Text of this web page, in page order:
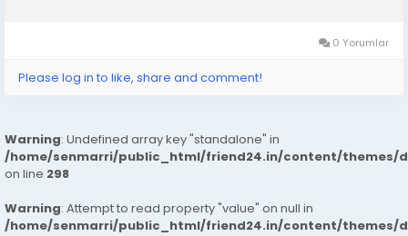
0 Yorumlar
Please log in to like, share and comment!
Warning: Undefined array key "standalone" in
/home/senmarri/public_html/friend24.in/content/themes/
on line 298
Warning: Attempt to read property "value" on null in
/home/senmarri/public_html/friend24.in/content/themes/